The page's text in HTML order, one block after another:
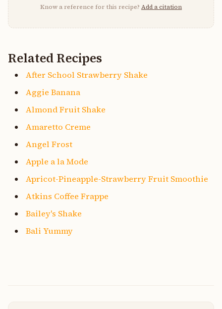
Know a reference for this recipe? Add a citation
Related Recipes
After School Strawberry Shake
Aggie Banana
Almond Fruit Shake
Amaretto Creme
Angel Frost
Apple a la Mode
Apricot-Pineapple-Strawberry Fruit Smoothie
Atkins Coffee Frappe
Bailey's Shake
Bali Yummy